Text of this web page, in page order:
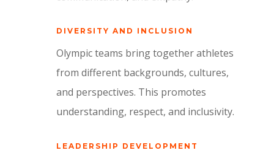
DIVERSITY AND INCLUSION
Olympic teams bring together athletes
from different backgrounds, cultures,
and perspectives. This promotes
understanding, respect, and inclusivity.
LEADERSHIP DEVELOPMENT